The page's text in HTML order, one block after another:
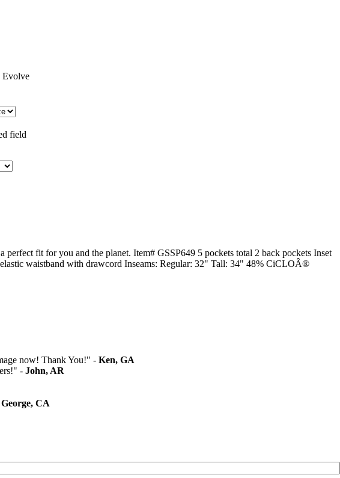
Evolve
field
fit for you and the planet. Item# GSSP649 5 pockets total 2 back pockets Inset
waistband with drawcord Inseams: Regular: 32" Tall: 34" 48% CiCLOÂ®
now! Thank You!" - Ken, GA
- John, AR
George, CA